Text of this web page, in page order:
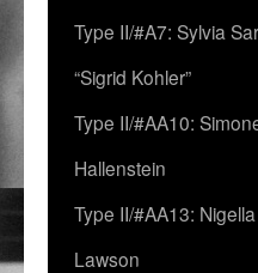
Type II/#A7: Sylvia
“Sigrid Kohler”
Type II/#AA10:
Hallenstein
Type II/#AA13:
Lawson